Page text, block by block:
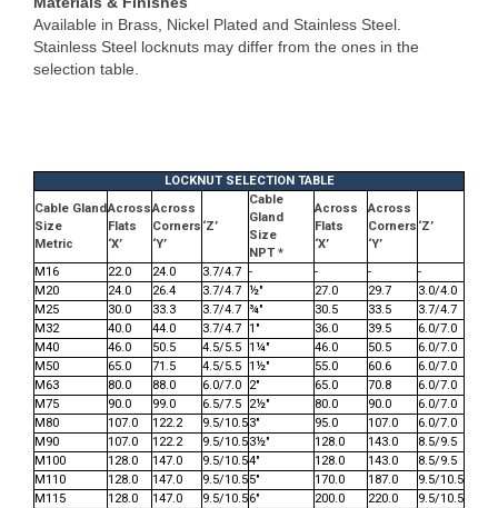
Available in Brass, Nickel Plated and Stainless Steel.
Stainless Steel locknuts may differ from the ones in the
selection table.
LOCKNUT SELECTION TABLE
Cable Gland
Size
Metric
Across
Flats
‘X’
Across
Corners
‘Y’
‘Z’
Cable
Gland
Size
NPT *
Across
Flats
‘X’
Across
Corners
‘Y’
‘Z’
M16 22.0 24.0 3.7/4.7 - - -
-
M20
24.0 26.4 3.7/4.7 ½" 27.0 29.7
3.0/4.0
M25
30.0 33.3 3.7/4.7 ¾" 30.5 33.5
3.7/4.7
M32
40.0 44.0 3.7/4.7 1" 36.0 39.5
6.0/7.0
M40
46.0 50.5 4.5/5.5 1¼" 46.0 50.5
6.0/7.0
M50
65.0 71.5 4.5/5.5 1½" 55.0 60.6
6.0/7.0
M63
80.0 88.0 6.0/7.0 2" 65.0 70.8
6.0/7.0
M75
90.0 99.0 6.5/7.5 2½" 80.0 90.0
6.0/7.0
M80
107.0 122.2 9.5/10.53" 95.0 107.0
6.0/7.0
M90
107.0 122.2 9.5/10.53½" 128.0 143.0
8.5/9.5
M100
128.0 147.0 9.5/10.54" 128.0 143.0
8.5/9.5
M110
128.0 147.0 9.5/10.55" 170.0 187.0
9.5/10.5
M115
128.0 147.0 9.5/10.56" 200.0 220.0
9.5/10.5